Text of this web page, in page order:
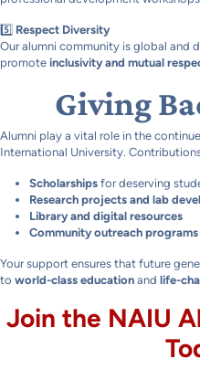
5️⃣ Respect Diversity
Our alumni community is global and
promote inclusivity and mutual
Giving
Alumni play a vital role in the
International University.
Scholarships for deserving
Research projects and lab
Library and digital resources
Community outreach programs
Your support ensures that future
to world-class education and life-
Join the NAIU